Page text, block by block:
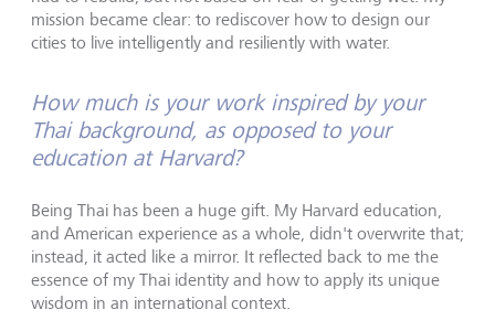
mission became clear: to rediscover how to design our
cities to live intelligently and resiliently with water.
How much is your work inspired by your
Thai background, as opposed to your
education at Harvard?
Being Thai has been a huge gift. My Harvard education,
and American experience as a whole, didn't overwrite that;
instead, it acted like a mirror. It reflected back to me the
essence of my Thai identity and how to apply its unique
wisdom in an international context.